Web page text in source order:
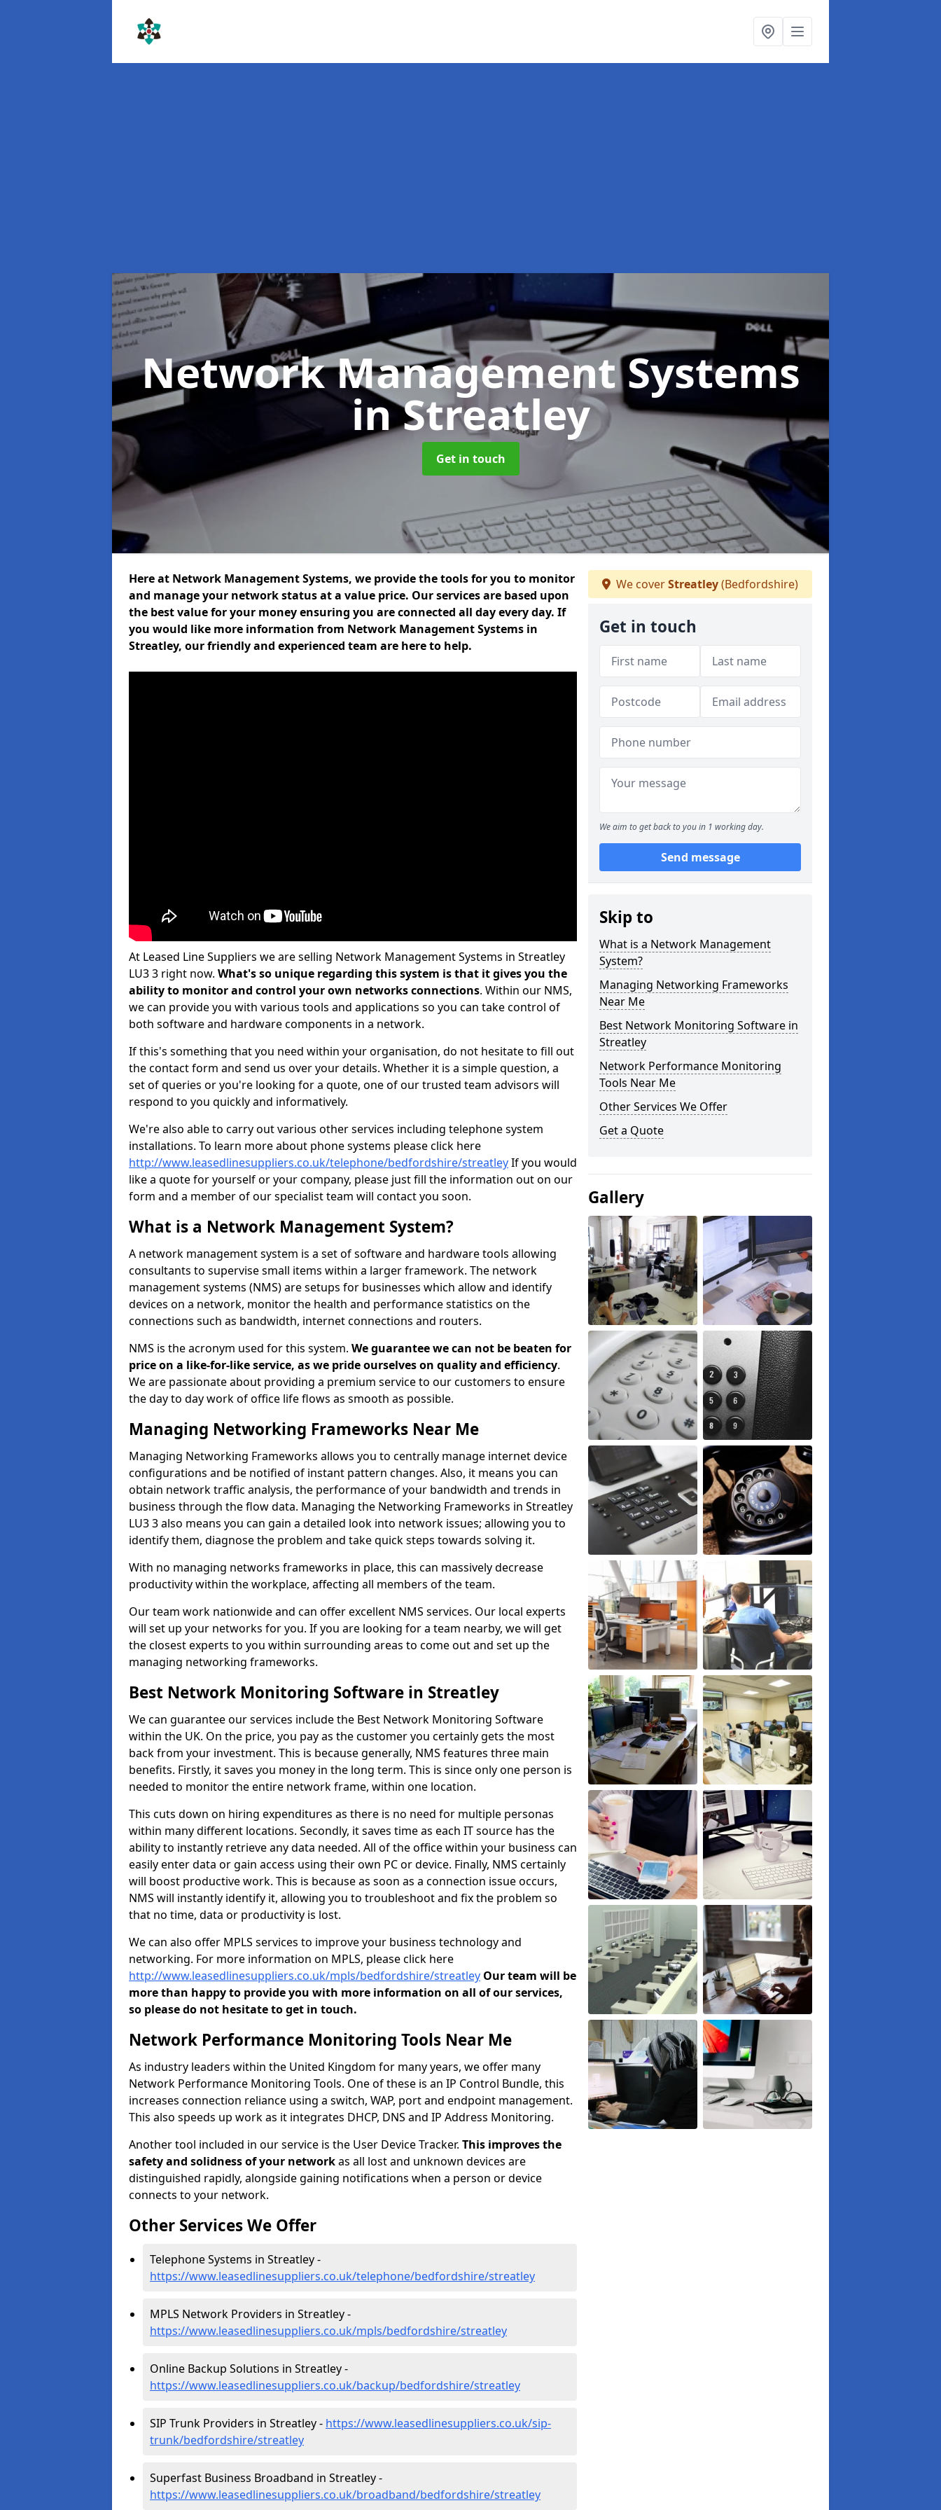
Network Management Systems
in Streatley
Get in touch
Here at Network Management Systems, we provide the tools for you to monitor
and manage your network status at a value price. Our services are based upon
the best value for your money ensuring you are connected all day every day. If
you would like more information from Network Management Systems in
Streatley, our friendly and experienced team are here to help.
At Leased Line Suppliers we are selling Network Management Systems in Streatley
LU3 3 right now. What's so unique regarding this system is that it gives you the
ability to monitor and control your own networks connections. Within our NMS,
we can provide you with various tools and applications so you can take control of
both software and hardware components in a network.
If this's something that you need within your organisation, do not hesitate to fill out
the contact form and send us over your details. Whether it is a simple question, a
set of queries or you're looking for a quote, one of our trusted team advisors will
respond to you quickly and informatively.
We're also able to carry out various other services including telephone system
installations. To learn more about phone systems please click here
http://www.leasedlinesuppliers.co.uk/telephone/bedfordshire/streatleyIf you would
like a quote for yourself or your company, please just fill the information out on our
form and a member of our specialist team will contact you soon.
What is a Network Management System?
A network management system is a set of software and hardware tools allowing
consultants to supervise small items within a larger framework. The network
management systems (NMS) are setups for businesses which allow and identify
devices on a network, monitor the health and performance statistics on the
connections such as bandwidth, internet connections and routers.
NMS is the acronym used for this system. We guarantee we can not be beaten for
price on a like-for-like service, as we pride ourselves on quality and efficiency.
We are passionate about providing a premium service to our customers to ensure
the day to day work of office life flows as smooth as possible.
Managing Networking Frameworks Near Me
Managing Networking Frameworks allows you to centrally manage internet device
configurations and be notified of instant pattern changes. Also, it means you can
obtain network traffic analysis, the performance of your bandwidth and trends in
business through the flow data. Managing the Networking Frameworks in Streatley
LU3 3 also means you can gain a detailed look into network issues; allowing you to
identify them, diagnose the problem and take quick steps towards solving it.
With no managing networks frameworks in place, this can massively decrease
productivity within the workplace, affecting all members of the team.
Our team work nationwide and can offer excellent NMS services. Our local experts
will set up your networks for you. If you are looking for a team nearby, we will get
the closest experts to you within surrounding areas to come out and set up the
managing networking frameworks.
Best Network Monitoring Software in Streatley
We can guarantee our services include the Best Network Monitoring Software
within the UK. On the price, you pay as the customer you certainly gets the most
back from your investment. This is because generally, NMS features three main
benefits. Firstly, it saves you money in the long term. This is since only one person is
needed to monitor the entire network frame, within one location.
This cuts down on hiring expenditures as there is no need for multiple personas
within many different locations. Secondly, it saves time as each IT source has the
ability to instantly retrieve any data needed. All of the office within your business can
easily enter data or gain access using their own PC or device. Finally, NMS certainly
will boost productive work. This is because as soon as a connection issue occurs,
NMS will instantly identify it, allowing you to troubleshoot and fix the problem so
that no time, data or productivity is lost.
We can also offer MPLS services to improve your business technology and
networking. For more information on MPLS, please click here
http://www.leasedlinesuppliers.co.uk/mpls/bedfordshire/streatley Our team will be
more than happy to provide you with more information on all of our services,
so please do not hesitate to get in touch.
Network Performance Monitoring Tools Near Me
As industry leaders within the United Kingdom for many years, we offer many
Network Performance Monitoring Tools. One of these is an IP Control Bundle, this
increases connection reliance using a switch, WAP, port and endpoint management.
This also speeds up work as it integrates DHCP, DNS and IP Address Monitoring.
Another tool included in our service is the User Device Tracker. This improves the
safety and solidness of your networkas all lost and unknown devices are
distinguished rapidly, alongside gaining notifications when a person or device
connects to your network.
Other Services We Offer
Telephone Systems in Streatley -
https://www.leasedlinesuppliers.co.uk/telephone/bedfordshire/streatley
MPLS Network Providers in Streatley -
https://www.leasedlinesuppliers.co.uk/mpls/bedfordshire/streatley
Online Backup Solutions in Streatley -
https://www.leasedlinesuppliers.co.uk/backup/bedfordshire/streatley
SIP Trunk Providers in Streatley - https://www.leasedlinesuppliers.co.uk/sip-
trunk/bedfordshire/streatley
Superfast Business Broadband in Streatley -
https://www.leasedlinesuppliers.co.uk/broadband/bedfordshire/streatley
We coverStreatley(Bedfordshire)
Get in touch
We aim to get back to you in 1 working day.
Send message
Skip to
What is a Network Management
System?
Managing Networking Frameworks
Near Me
Best Network Monitoring Software in
Streatley
Network Performance Monitoring
Tools Near Me
Other Services We Offer
Get a Quote
Gallery